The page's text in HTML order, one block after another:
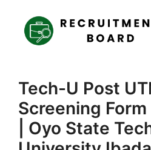
content
Tech-U Post
Screening
| Oyo State